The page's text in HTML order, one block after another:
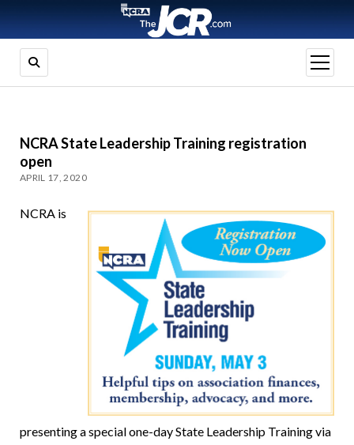
open
menu
NCRA State Leadership Training registration
open
APRIL 17, 2020
NCRA is
presenting a special one-day State Leadership Training via